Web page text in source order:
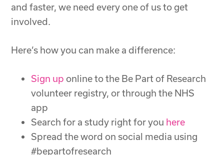
and faster, we need every one of us to get
involved.
Here’s how you can make a difference:
Sign up online to the Be Part of Research
volunteer registry, or through the NHS
app
Search for a study right for you here
Spread the word on social media using
#bepartofresearch